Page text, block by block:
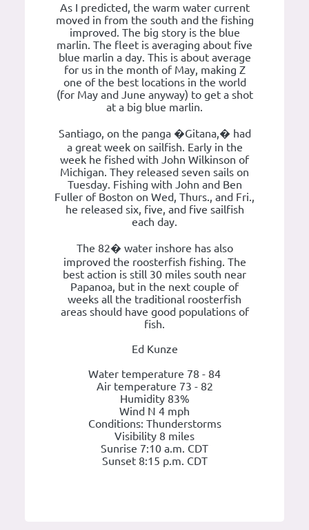
As I predicted, the warm water current
moved in from the south and the fishing
improved. The big story is the blue
marlin. The fleet is averaging about five
blue marlin a day. This is about average
for us in the month of May, making Z
one of the best locations in the world
(for May and June anyway) to get a shot
at a big blue marlin.
Santiago, on the panga �Gitana,� had
a great week on sailfish. Early in the
week he fished with John Wilkinson of
Michigan. They released seven sails on
Tuesday. Fishing with John and Ben
Fuller of Boston on Wed, Thurs., and Fri.,
he released six, five, and five sailfish
each day.
The 82� water inshore has also
improved the roosterfish fishing. The
best action is still 30 miles south near
Papanoa, but in the next couple of
weeks all the traditional roosterfish
areas should have good populations of
fish.
Ed Kunze
Water temperature 78 - 84
Air temperature 73 - 82
Humidity 83%
Wind N 4 mph
Conditions: Thunderstorms
Visibility 8 miles
Sunrise 7:10 a.m. CDT
Sunset 8:15 p.m. CDT